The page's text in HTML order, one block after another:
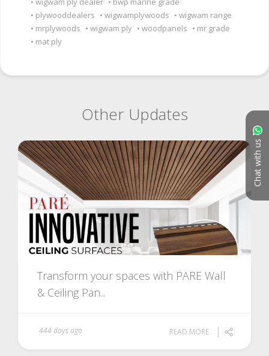
Chat with us
plywooddealers
wigwamplywoods
wigwam range
mrplywoods
wigwam ply woodpanels
mr grade
mat ply
Other Updates
Transform your spaces with PARE Wall
& Ceiling Pan...
444 days ago READ MORE